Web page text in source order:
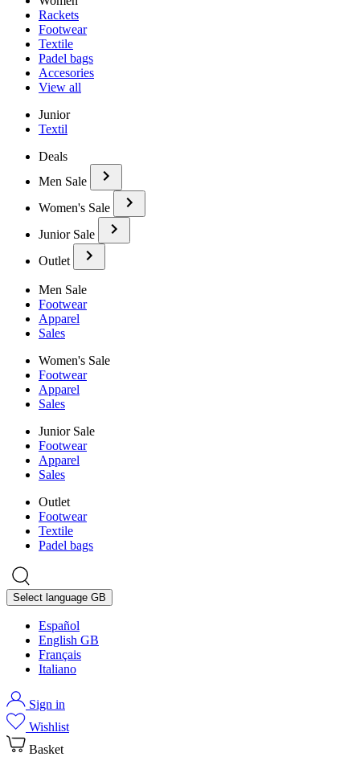
Rackets
Footwear
Textile
Padel bags
Accesories
View all
Junior
Textil
Deals
Men Sale
Women's Sale
Junior Sale
Outlet
Men Sale
Footwear
Apparel
Sales
Women's Sale
Footwear
Apparel
Sales
Junior Sale
Footwear
Apparel
Sales
Outlet
Footwear
Textile
Padel bags
Select language GB
Español
English GB
Français
Italiano
Sign in
Wishlist
Basket